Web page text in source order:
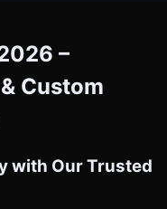
–
Custom
with Our Trusted